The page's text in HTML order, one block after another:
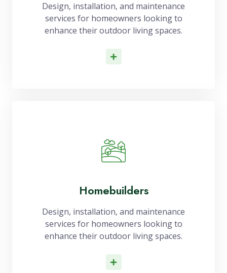
Design, installation, and maintenance
services for homeowners looking to
enhance their outdoor living spaces.
Homebuilders
Design, installation, and maintenance
services for homeowners looking to
enhance their outdoor living spaces.